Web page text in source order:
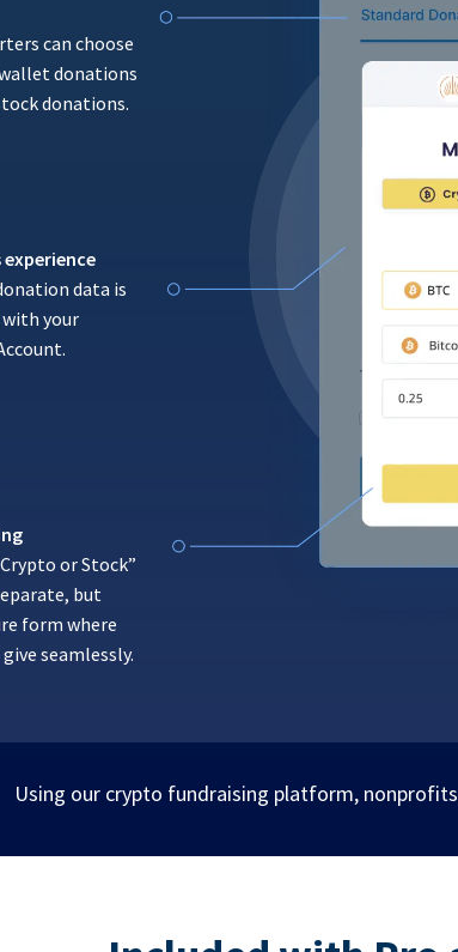
can choose
donations
donations.
experience
data is
your
or Stock”
but
form where
seamlessly.
Using our crypto fundraising platform,